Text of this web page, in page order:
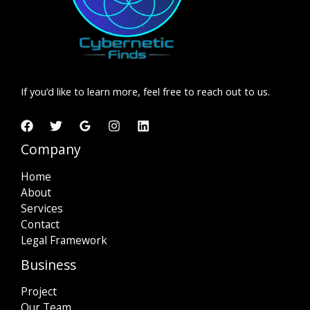
If you’d like to learn more, feel free to reach out to us.
Company
Home
About
Services
Contact
Legal Framework
Business
Project